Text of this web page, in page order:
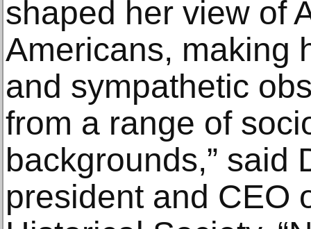
shaped her view of
Americans, making
and sympathetic
from a range of
backgrounds,” said
president and CEO